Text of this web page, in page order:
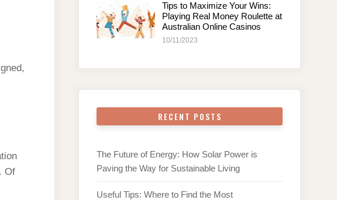
Of
Tips to Maximize Your Wins:
Playing Real Money Roulette at
Australian Online Casinos
10/11/2023
RECENT POSTS
The Future of Energy: How Solar Power is
Paving the Way for Sustainable Living
Useful Tips: Where to Find the Most